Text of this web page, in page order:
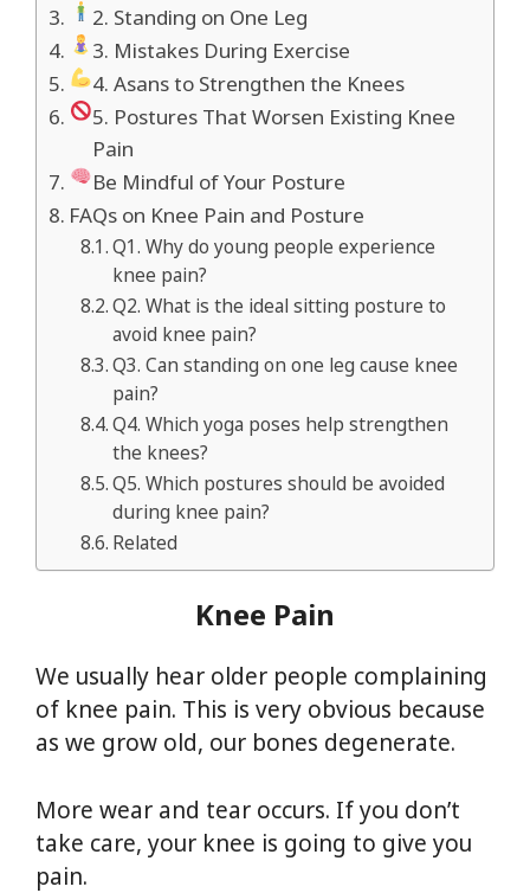
2. Standing on One Leg
3. Mistakes During Exercise
4. Asans to Strengthen the Knees
5. Postures That Worsen Existing Knee
Pain
Be Mindful of Your Posture
FAQs on Knee Pain and Posture
Q1. Why do young people experience
knee pain?
Q2. What is the ideal sitting posture to
avoid knee pain?
Q3. Can standing on one leg cause knee
pain?
Q4. Which yoga poses help strengthen
the knees?
Q5. Which postures should be avoided
during knee pain?
Related
Knee Pain
We usually hear older people complaining
of knee pain. This is very obvious because
as we grow old, our bones degenerate.
More wear and tear occurs. If you don’t
take care, your knee is going to give you
pain.